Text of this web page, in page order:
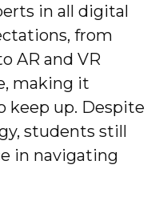
in all digital
from
AR and VR
making it
keep up. Despite
students still
in navigating